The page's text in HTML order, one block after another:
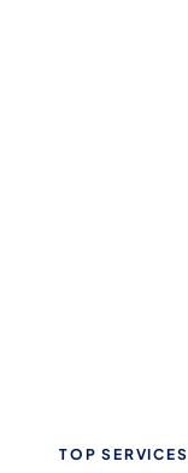
TOP SERVICES